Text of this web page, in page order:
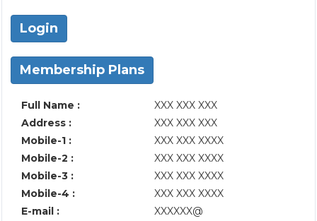
Login
Membership Plans
Full Name :
XXX XXX XXX
Address :
XXX XXX XXX
Mobile-1 :
XXX XXX XXXX
Mobile-2 :
XXX XXX XXXX
Mobile-3 :
XXX XXX XXXX
Mobile-4 :
XXX XXX XXXX
E-mail :
XXXXXX@